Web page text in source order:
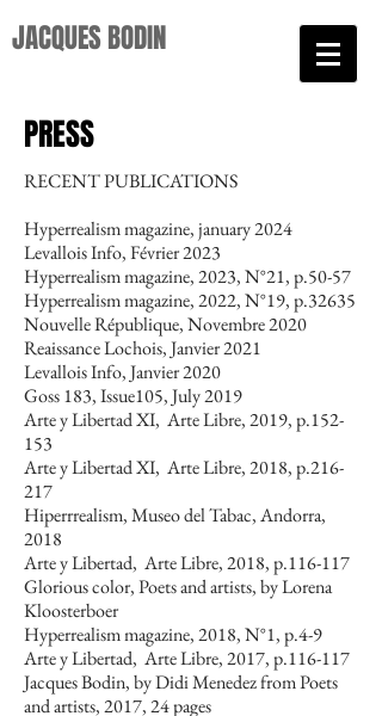
JACQUES BODIN​
PRESS
RECENT PUBLICATIONS
Hyperrealism magazine, january 2024
Levallois Info, Février 2023
Hyperrealism magazine, 2023, N°21, p.50-57
Hyperrealism magazine, 2022, N°19, p.32635
Nouvelle République, Novembre 2020
Reaissance Lochois, Janvier 2021
Levallois Info, Janvier 2020
Goss 183, Issue105, July 2019
Arte y Libertad XI, Arte Libre, 2019, p.152-
153
Arte y Libertad XI, Arte Libre, 2018, p.216-
217
Hiperrrealism, Museo del Tabac, Andorra,
2018
Arte y Libertad, Arte Libre, 2018, p.116-117
Glorious color, Poets and artists, by Lorena
Kloosterboer
Hyperrealism magazine, 2018, N°1, p.4-9
Arte y Libertad, Arte Libre, 2017, p.116-117
Jacques Bodin, by Didi Menedez from Poets
and artists, 2017, 24 pages